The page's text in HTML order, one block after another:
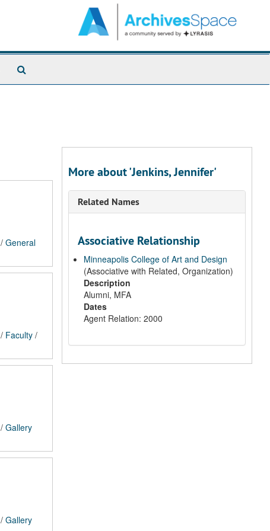
/ General
/ Faculty /
/ Gallery
/ Gallery
More about 'Jenkins, Jennifer'
Related Names
Associative Relationship
Minneapolis College of Art and Design
(Associative with Related, Organization)
Description
Alumni, MFA
Dates
Agent Relation: 2000